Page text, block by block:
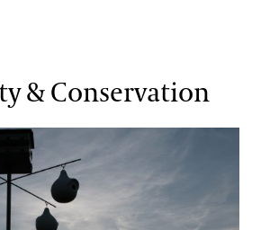
& Conservation